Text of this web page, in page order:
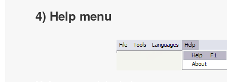
4) Help menu